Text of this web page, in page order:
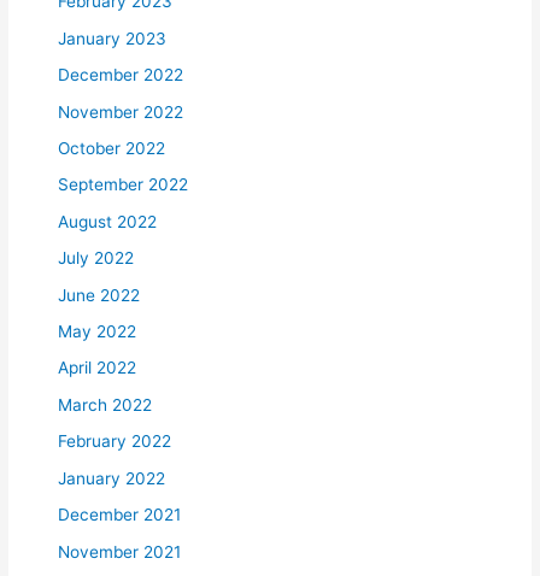
January 2023
December 2022
November 2022
October 2022
September 2022
August 2022
July 2022
June 2022
May 2022
April 2022
March 2022
February 2022
January 2022
December 2021
November 2021